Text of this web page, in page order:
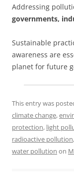
Addressing
governments,
Sustainable
awareness are
planet for future
This entry was
climate change,
protection, light
radioactive pollution,
water pollution on